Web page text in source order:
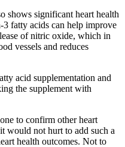
shows significant heart health
3 fatty acids can help improve
of nitric oxide, which in
vessels and reduces
acid supplementation and
the supplement with
to confirm other heart
would not hurt to add such a
health outcomes. Not to